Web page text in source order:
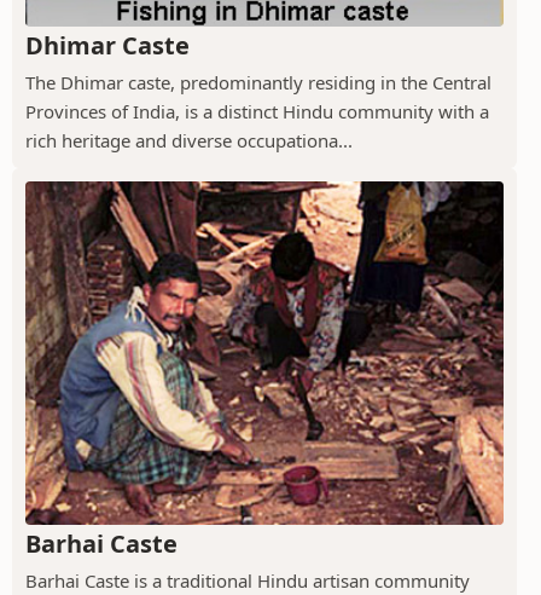
Dhimar Caste
The Dhimar caste, predominantly residing in the Central
Provinces of India, is a distinct Hindu community with a
rich heritage and diverse occupationa...
Barhai Caste
Barhai Caste is a traditional Hindu artisan community